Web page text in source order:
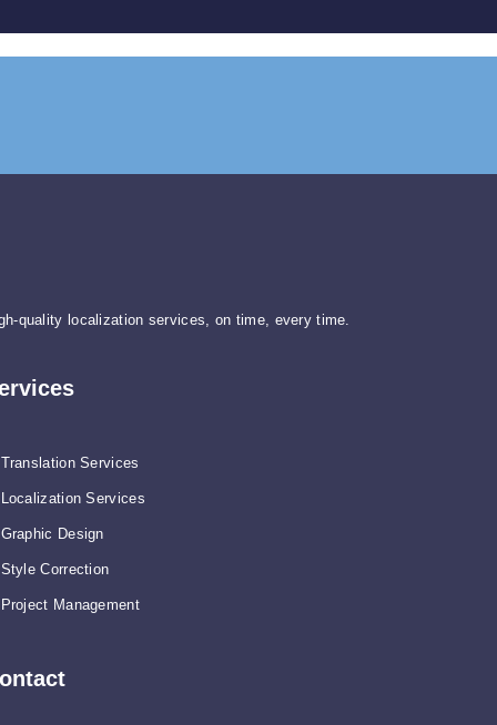
quality localization services, on time, every time.
Translation Services
Localization Services
Graphic Design
Style Correction
Project Management